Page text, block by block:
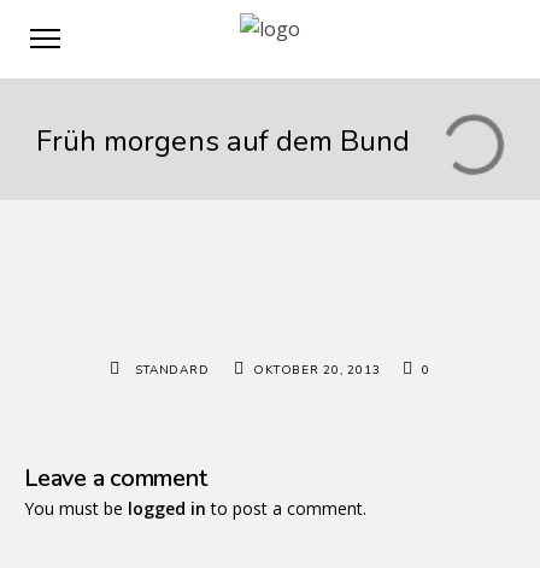
Früh morgens auf dem Bund
STANDARD OKTOBER 20, 2013 0
Leave a comment
You must be logged in to post a comment.